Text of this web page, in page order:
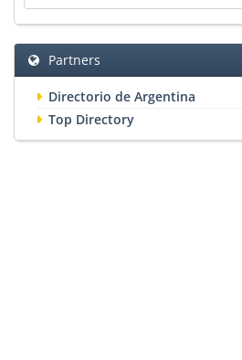
Partners
Directorio de Argentina
Top Directory